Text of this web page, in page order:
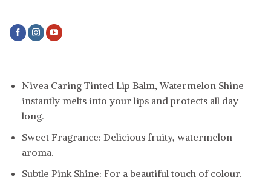
Nivea Caring Tinted Lip Balm, Watermelon Shine
instantly melts into your lips and protects all day
long.
Sweet Fragrance: Delicious fruity, watermelon
aroma.
Subtle Pink Shine: For a beautiful touch of colour.